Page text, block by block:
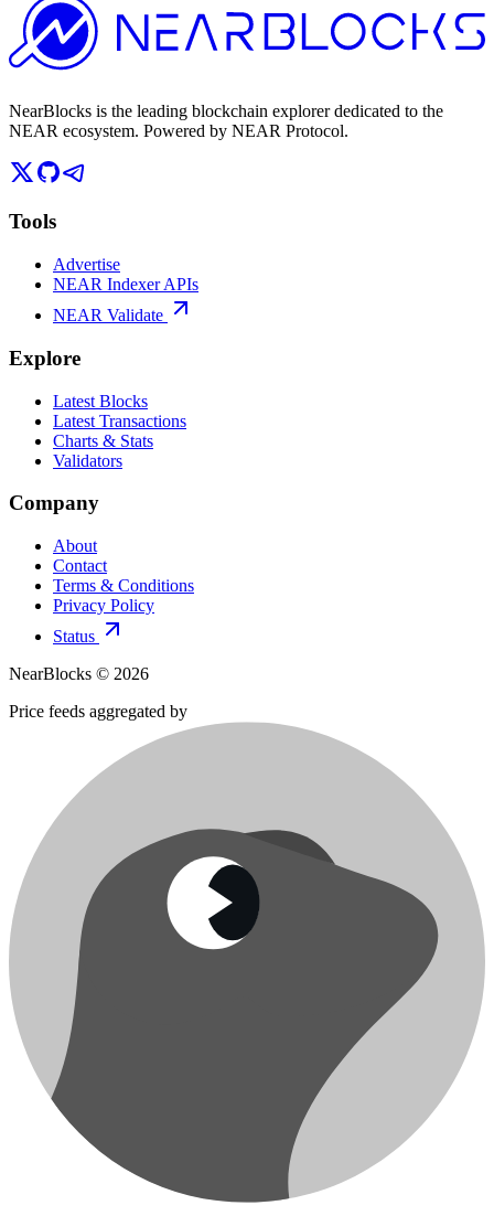
NearBlocks is the leading blockchain explorer dedicated to the
NEAR ecosystem. Powered by NEAR Protocol.
Tools
Advertise
NEAR Indexer APIs
NEAR Validate
Explore
Latest Blocks
Latest Transactions
Charts & Stats
Validators
Company
About
Contact
Terms & Conditions
Privacy Policy
Status
NearBlocks © 2026
Price feeds aggregated by